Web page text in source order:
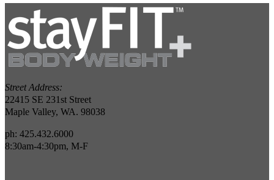
Street Address:
22415 SE 231st Street
Maple Valley, WA. 98038
ph: 425.432.6000
8:30am-4:30pm, M-F